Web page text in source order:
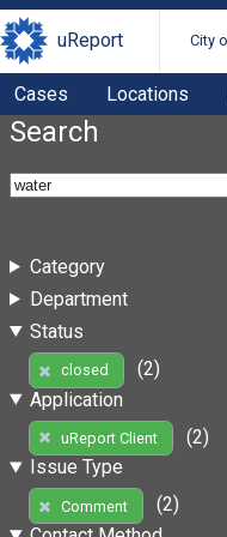
uReport City
Cases Locations
Search
Category
Department
Status
closed
(2)
Application
uReport Client
(2)
Issue Type
Comment
(2)